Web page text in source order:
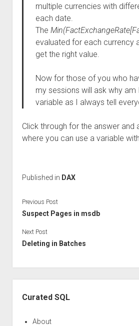
multiple currencies with
each date.
The
evaluated for each currency
get the right value.
Now for those of you who
my sessions will ask why am
variable as I always tell
Click through for the answer and
where you can use a variable
Published in DAX
Previous Post
Suspect Pages in msdb
Next Post
Deleting in Batches
Curated SQL
About